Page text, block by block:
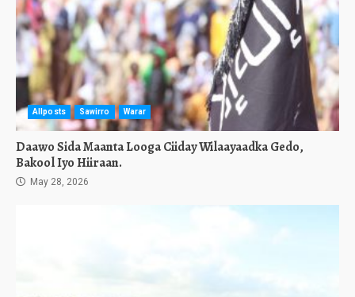
Allposts Sawirro Warar
Daawo Sida Maanta Looga Ciiday Wilaayaadka Gedo,
Bakool Iyo Hiiraan.
May 28, 2026